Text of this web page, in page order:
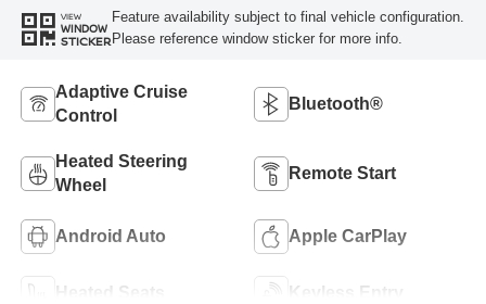
VIEW
WINDOW
STICKER
Feature availability subject to final vehicle configuration.
Please reference window sticker for more info.
Adaptive Cruise
Control
Bluetooth®
Heated Steering
Wheel
Remote Start
Android Auto Apple CarPlay
Heated Seats Keyless Entry